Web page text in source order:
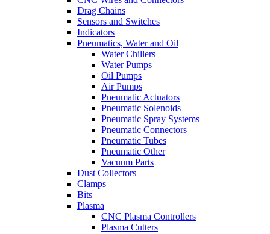
Drag Chains
Sensors and Switches
Indicators
Pneumatics, Water and Oil
Water Chillers
Water Pumps
Oil Pumps
Air Pumps
Pneumatic Actuators
Pneumatic Solenoids
Pneumatic Spray Systems
Pneumatic Connectors
Pneumatic Tubes
Pneumatic Other
Vacuum Parts
Dust Collectors
Clamps
Bits
Plasma
CNC Plasma Controllers
Plasma Cutters